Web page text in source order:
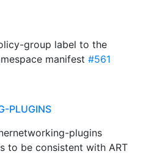
group label to the
manifest #561
PLUGINS
plugins
to be consistent with ART